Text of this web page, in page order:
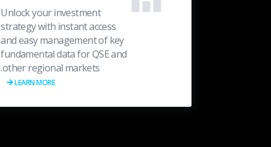
Unlock your investment
strategy with instant access
and easy management of key
fundamental data for QSE and
other regional markets.
LEARN MORE